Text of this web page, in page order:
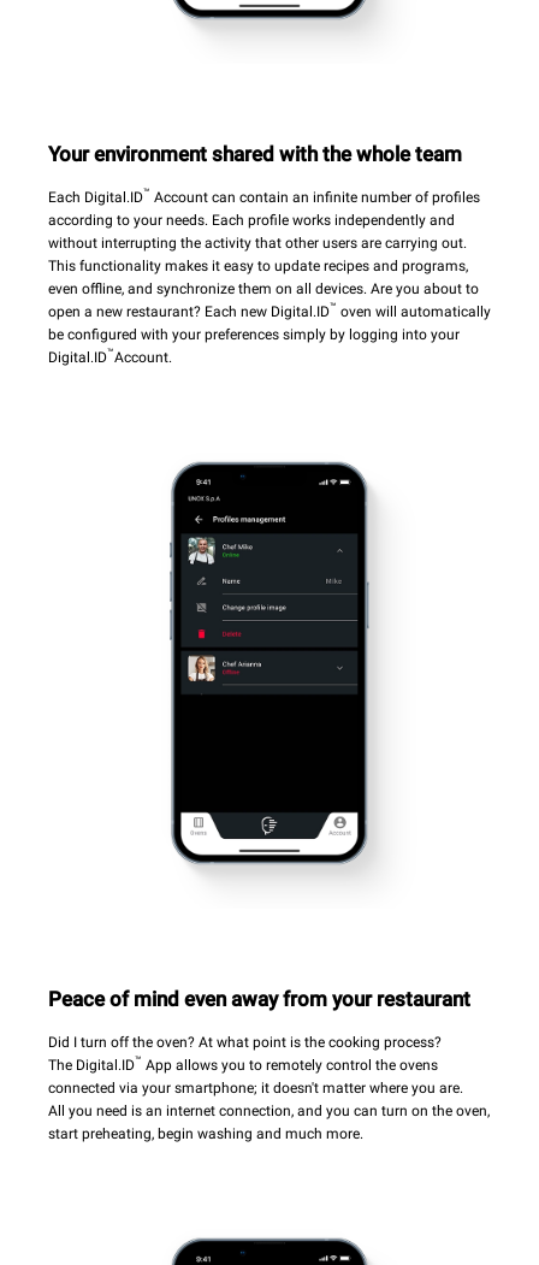
Your environment shared with the whole team
Each Digital.ID™ Account can contain an infinite number of profiles
according to your needs. Each profile works independently and
without interrupting the activity that other users are carrying out.
This functionality makes it easy to update recipes and programs,
even offline, and synchronize them on all devices. Are you about to
open a new restaurant? Each new Digital.ID™ oven will automatically
be configured with your preferences simply by logging into your
Digital.ID™Account.
Peace of mind even away from your restaurant
Did I turn off the oven? At what point is the cooking process?
The Digital.ID™ App allows you to remotely control the ovens
connected via your smartphone; it doesn't matter where you are.
All you need is an internet connection, and you can turn on the oven,
start preheating, begin washing and much more.